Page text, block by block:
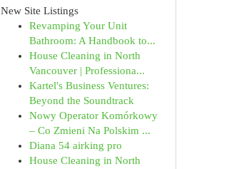
New Site Listings
Revamping Your Unit
Bathroom: A Handbook to...
House Cleaning in North
Vancouver | Professiona...
Kartel's Business Ventures:
Beyond the Soundtrack
Nowy Operator Komórkowy
– Co Zmieni Na Polskim ...
Diana 54 airking pro
House Cleaning in North